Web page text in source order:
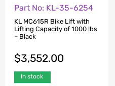
Part No: KL-35-6254
KL MC615R Bike Lift with
Lifting Capacity of 1000 lbs
– Black
$3,552.00
In stock